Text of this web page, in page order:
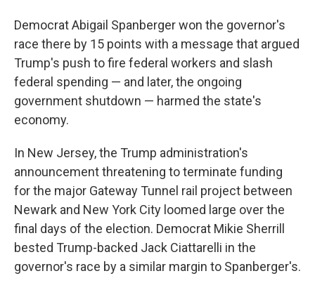
Democrat Abigail Spanberger won the governor's
race there by 15 points with a message that argued
Trump's push to fire federal workers and slash
federal spending — and later, the ongoing
government shutdown — harmed the state's
economy.
In New Jersey, the Trump administration's
announcement threatening to terminate funding
for the major Gateway Tunnel rail project between
Newark and New York City loomed large over the
final days of the election. Democrat Mikie Sherrill
bested Trump-backed Jack Ciattarelli in the
governor's race by a similar margin to Spanberger's.